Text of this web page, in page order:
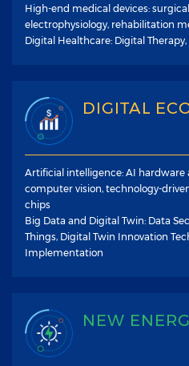
High-end medical devices:
electrophysiology, rehabilitation
Digital Healthcare: Digital
DIGITAL
Artificial intelligence: AI hardware
computer vision, technology-
chips
Big Data and Digital Twin: Data
Things, Digital Twin Innovation
Implementation
NEW